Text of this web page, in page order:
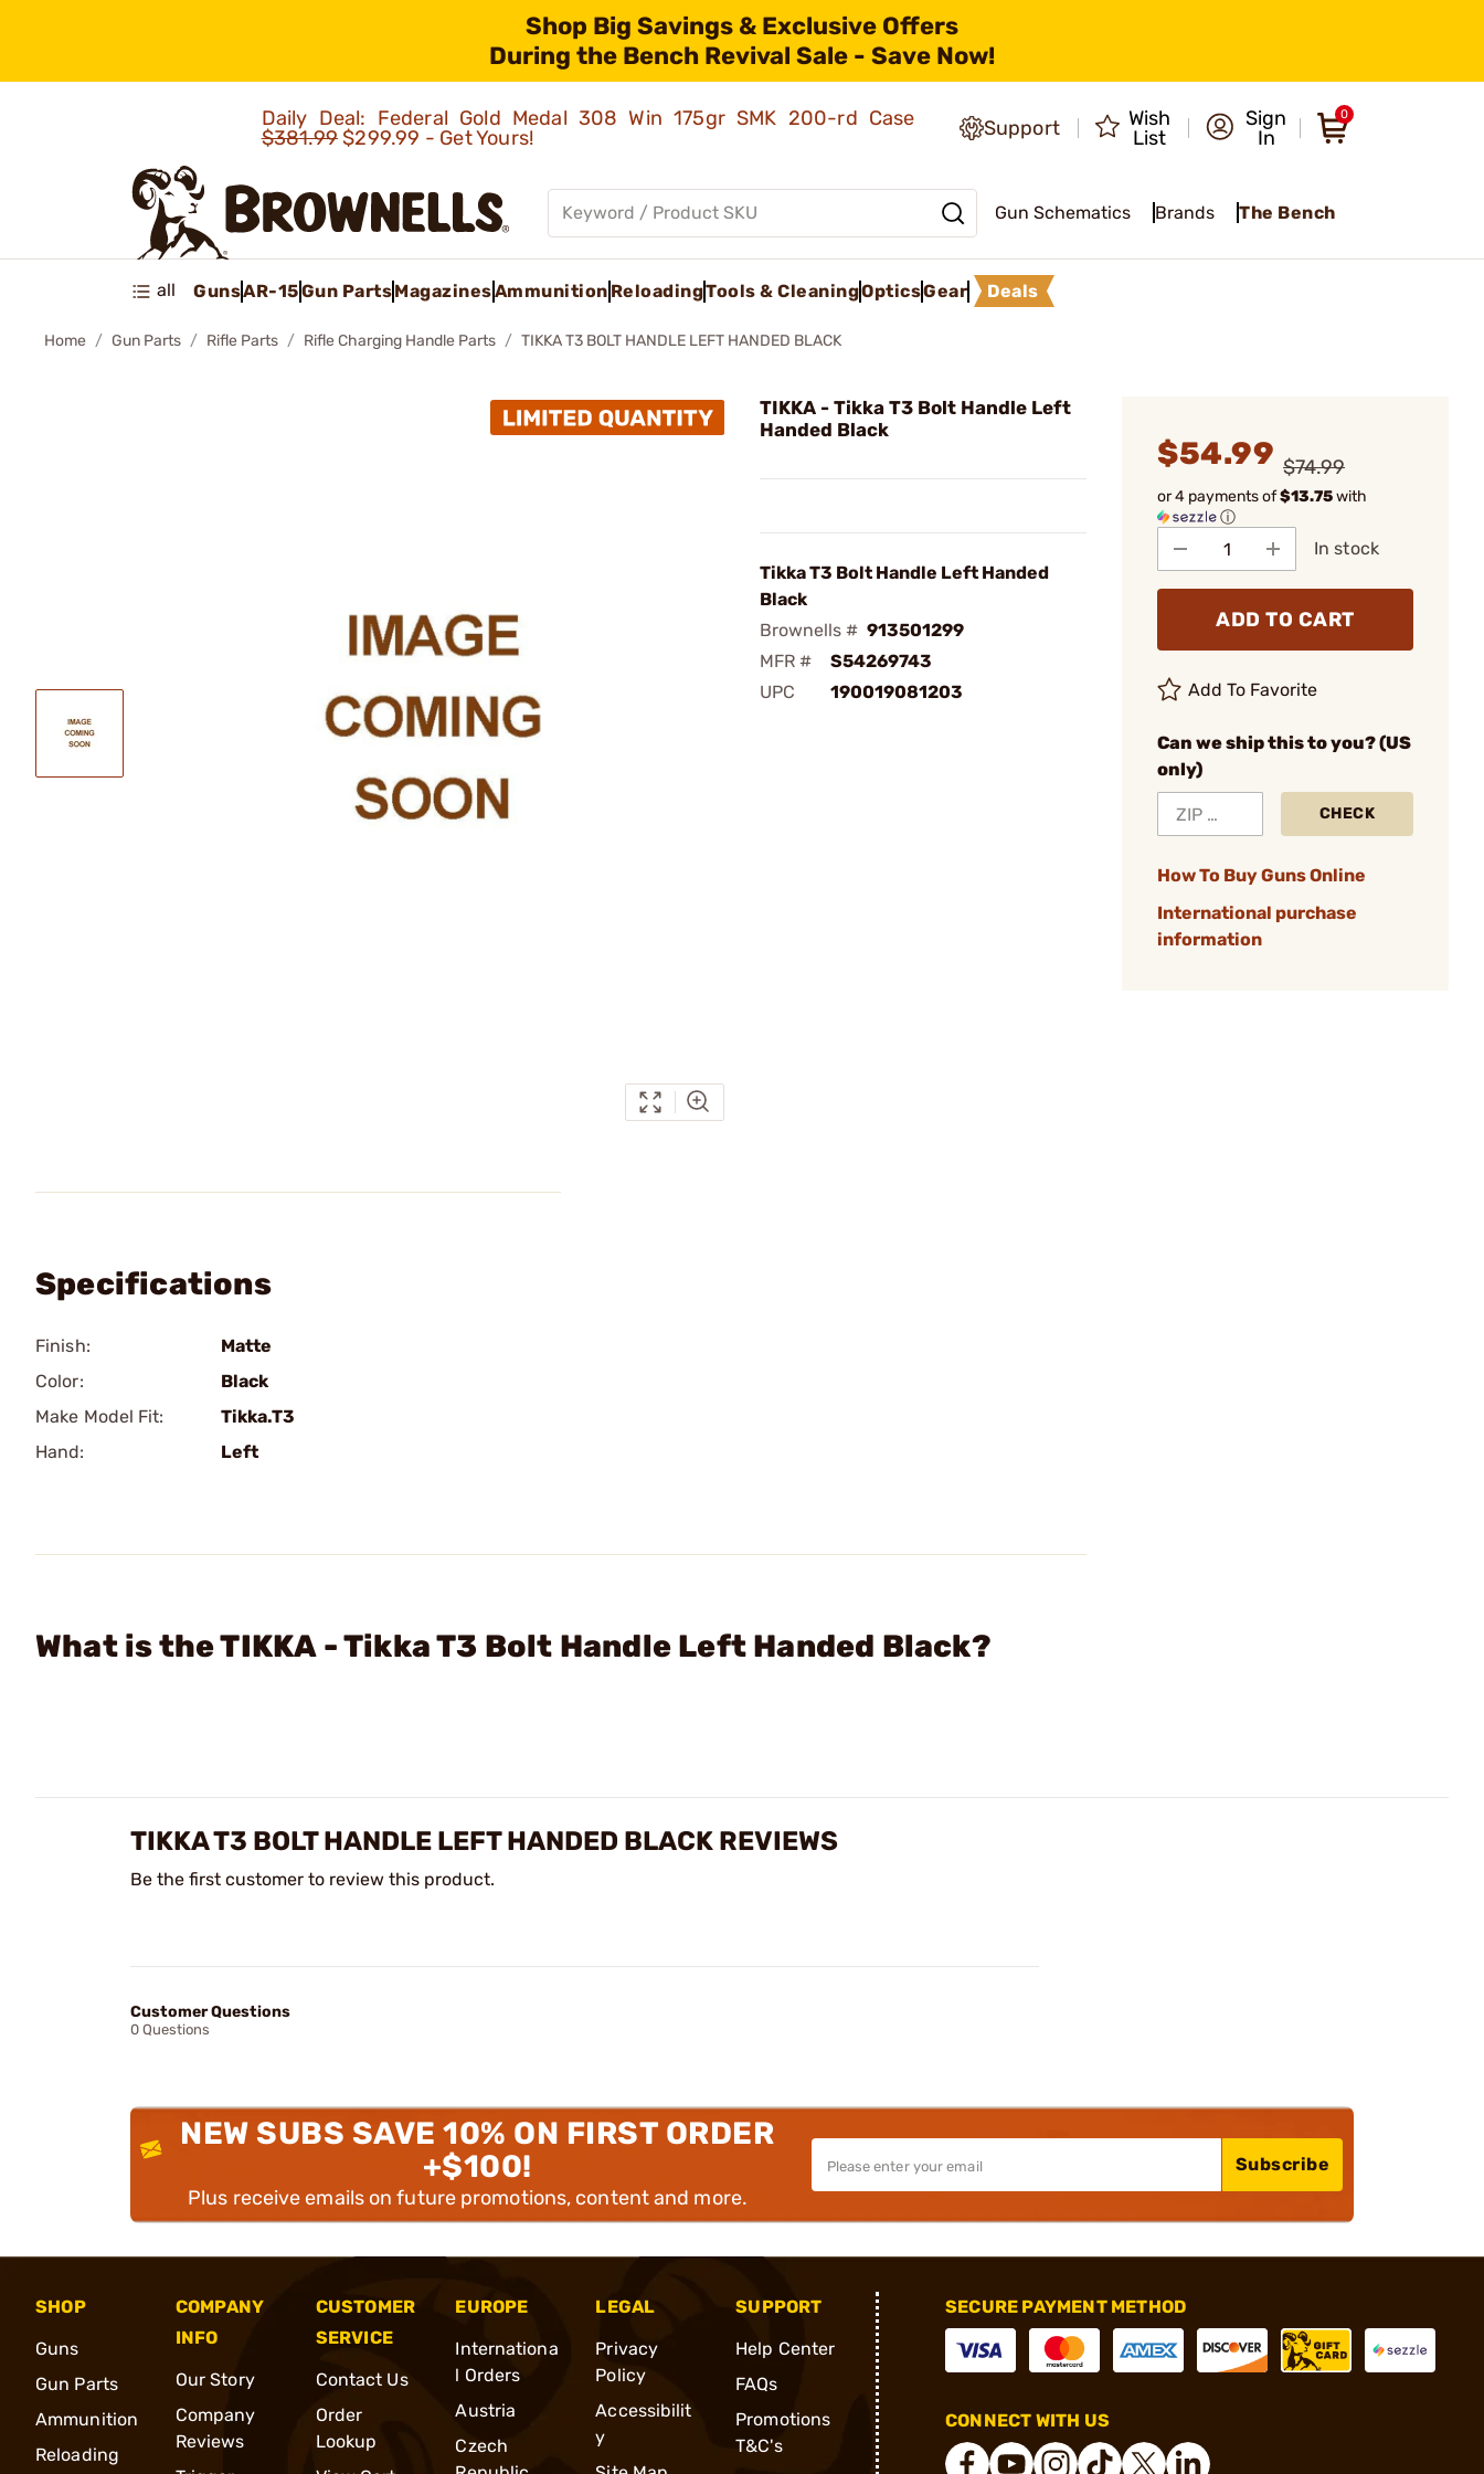
Shop Big Savings & Exclusive Offers
During the Bench Revival Sale - Save Now!
Daily Deal: Federal Gold Medal 308 Win 175gr SMK 200-rd Case
$381.99$299.99 - Get Yours! Support
Wish
List
Sign
In
0
Gun Schematics Brands The Bench
all GunsAR-15Gun PartsMagazinesAmmunition ReloadingTools & CleaningOpticsGear Deals
Home Gun Parts Rifle Parts Rifle Charging Handle Parts TIKKA T3 BOLT HANDLE LEFT HANDED BLACK
TIKKA - Tikka T3 Bolt Handle Left
Handed Black
Tikka T3 Bolt Handle Left Handed
Black
Brownells # 913501299
MFR #
S54269743
UPC
190019081203
$54.99 $74.99
or 4 payments of$13.75with
ⓘ
In stock
ADD TO CART
Add To Favorite
Can we ship this to you? (US
only)
CHECK
How To Buy Guns Online
International purchase
information
Specifications
Finish:
Matte
Color:
Black
Make Model Fit:
Tikka.T3
Hand:
Left
What is the TIKKA - Tikka T3 Bolt Handle Left Handed Black?
TIKKA T3 BOLT HANDLE LEFT HANDED BLACK REVIEWS
Be the first customer to review this product.
Customer Questions
0 Questions
NEW SUBS SAVE 10% ON FIRST ORDER
+$100!
Plus receive emails on future promotions, content and more.
Subscribe
SHOP
Guns
Gun Parts
Ammunition
Reloading
COMPANY
INFO
Our Story
Company
Reviews
CUSTOMER
SERVICE
Contact Us
Order
Lookup
EUROPE
Internationa
l Orders
Austria
Czech
LEGAL
Privacy
Policy
Accessibilit
y
SUPPORT
Help Center
FAQs
Promotions
T&C's
SECURE PAYMENT METHOD
CONNECT WITH US